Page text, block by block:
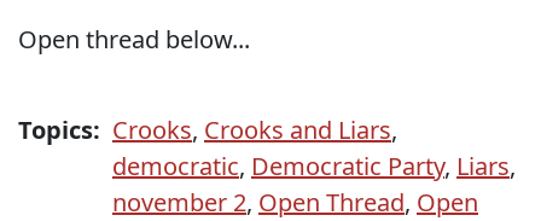
Open thread below...
Topics: Crooks, Crooks and Liars,
democratic, Democratic Party, Liars,
november 2, Open Thread, Open